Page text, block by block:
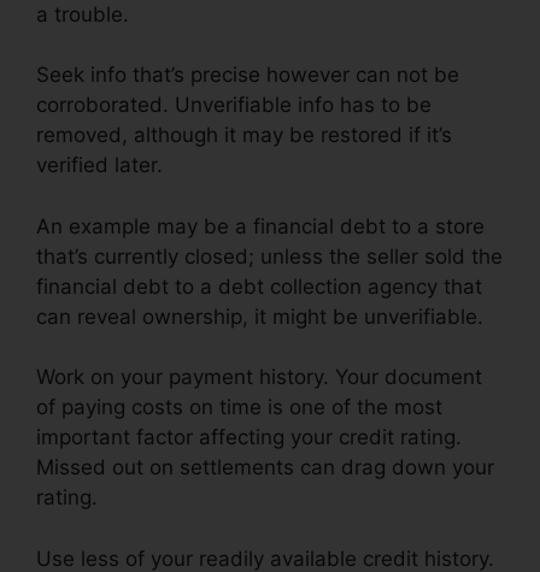
a trouble.
Seek info that’s precise however can not be
corroborated. Unverifiable info has to be
removed, although it may be restored if it’s
verified later.
An example may be a financial debt to a store
that’s currently closed; unless the seller sold the
financial debt to a debt collection agency that
can reveal ownership, it might be unverifiable.
Work on your payment history. Your document
of paying costs on time is one of the most
important factor affecting your credit rating.
Missed out on settlements can drag down your
rating.
Use less of your readily available credit history.